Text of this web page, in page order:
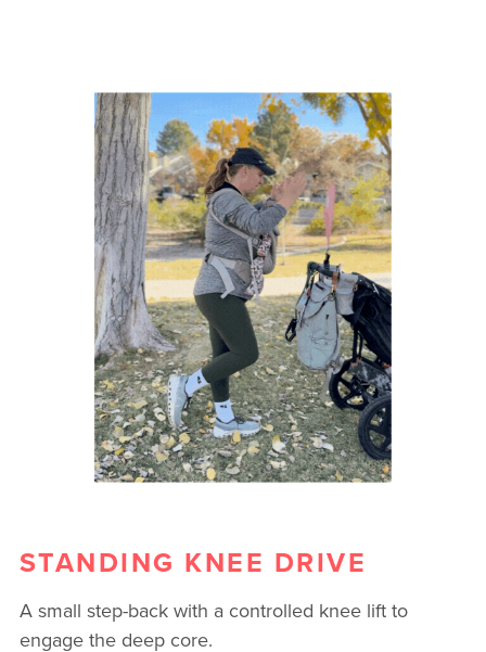
STANDING KNEE DRIVE
A small step-back with a controlled knee lift to
engage the deep core.